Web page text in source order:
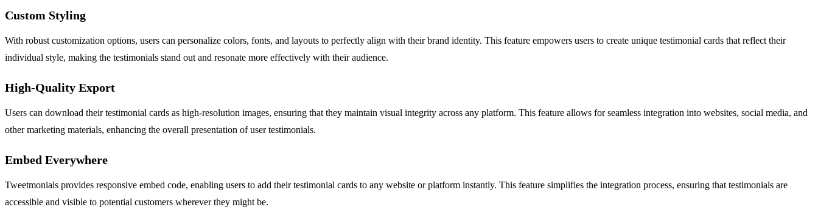
Custom Styling
With robust customization options, users can personalize colors, fonts, and layouts to perfectly align with their brand identity. This feature empowers users to create unique testimonial cards that reflect their
individual style, making the testimonials stand out and resonate more effectively with their audience.
High-Quality Export
Users can download their testimonial cards as high-resolution images, ensuring that they maintain visual integrity across any platform. This feature allows for seamless integration into websites, social media, and
other marketing materials, enhancing the overall presentation of user testimonials.
Embed Everywhere
Tweetmonials provides responsive embed code, enabling users to add their testimonial cards to any website or platform instantly. This feature simplifies the integration process, ensuring that testimonials are
accessible and visible to potential customers wherever they might be.